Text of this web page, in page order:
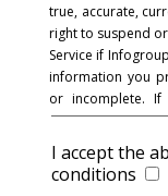
true, accurate,
right to suspend
Service if
information you
or incomplete.
password and in
you
maintaining the
account and that
I accept the
conditions